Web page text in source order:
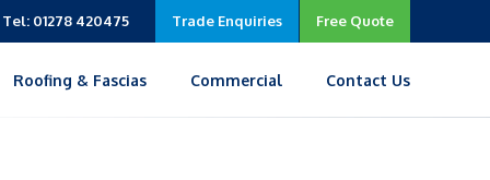
Free Quote
Trade Enquiries
Tel: 01278 420475
Contact Us
Commercial
Roofing & Fascias